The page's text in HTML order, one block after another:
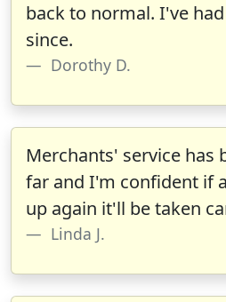
back to normal. I've
since.
Dorothy D.
Merchants' service has
far and I'm confident if
up again it'll be taken
Linda J.